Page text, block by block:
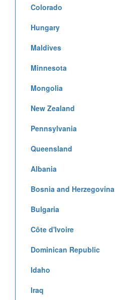
Colorado
Hungary
Maldives
Minnesota
Mongolia
New Zealand
Pennsylvania
Queensland
Albania
Bosnia and Herzegovina
Bulgaria
Côte d'Ivoire
Dominican Republic
Idaho
Iraq